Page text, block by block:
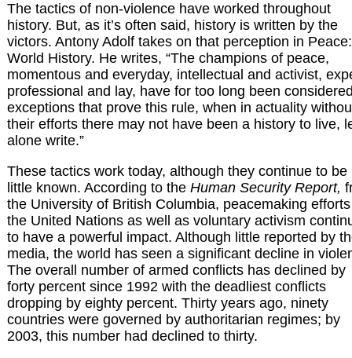
The tactics of non-violence have worked throughout
history. But, as it’s often said, history is written by the
victors. Antony Adolf takes on that perception in
World History. He writes, “The champions of peace,
momentous and everyday, intellectual and activist,
professional and lay, have for too long been
exceptions that prove this rule, when in actuality
their efforts there may not have been a history to live,
alone write.”
These tactics work today, although they continue to be
little known. According to the Human Security Report,
the University of British Columbia, peacemaking
the United Nations as well as voluntary activism
to have a powerful impact. Although little reported by
media, the world has seen a significant decline in
The overall number of armed conflicts has declined by
forty percent since 1992 with the deadliest conflicts
dropping by eighty percent. Thirty years ago, ninety
countries were governed by authoritarian regimes; by
2003, this number had declined to thirty.